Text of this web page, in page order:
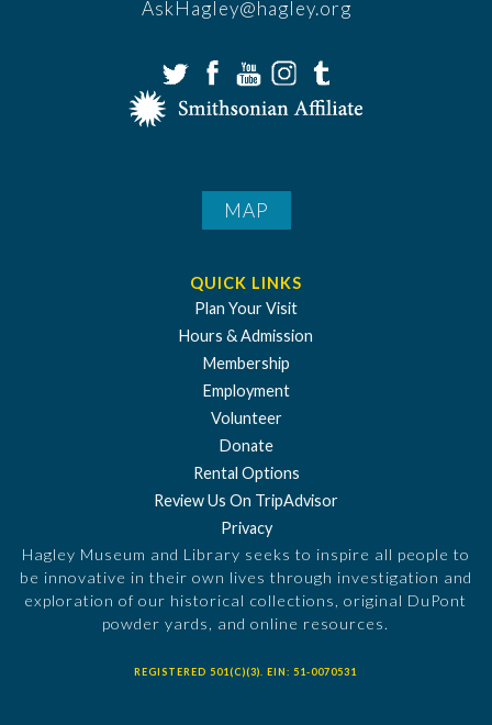
AskHagley@hagley.org
MAP
QUICK LINKS
Plan Your Visit
Hours & Admission
Membership
Employment
Volunteer
Donate
Rental Options
Review Us On TripAdvisor
Privacy
Hagley Museum and Library seeks to inspire all people to
be innovative in their own lives through investigation and
exploration of our historical collections, original DuPont
powder yards, and online resources.
REGISTERED 501(C)(3). EIN: 51-0070531